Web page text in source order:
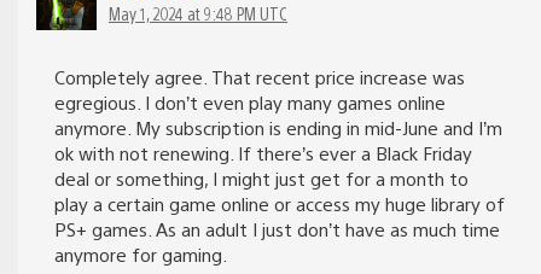
May 1, 2024 at 9:48 PM UTC
Completely agree. That recent price increase was
egregious. I don’t even play many games online
anymore. My subscription is ending in mid-June and I’m
ok with not renewing. If there’s ever a Black Friday
deal or something, I might just get for a month to
play a certain game online or access my huge library of
PS+ games. As an adult I just don’t have as much time
anymore for gaming.